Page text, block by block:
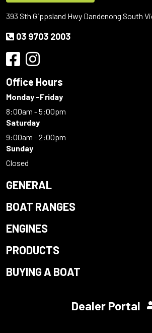
393 Sth Gippsland Hwy Dandenong South
03 9703 2003
Office Hours
Monday -Friday
8:00am - 5:00pm
Saturday
9:00am - 2:00pm
Sunday
Closed
GENERAL
BOAT RANGES
ENGINES
PRODUCTS
BUYING A BOAT
Dealer Portal